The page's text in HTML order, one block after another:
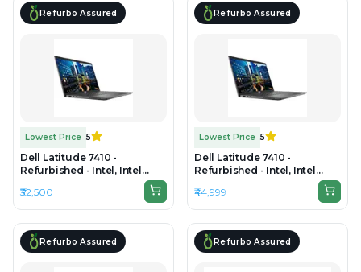
Refurbo Assured
Lowest Price 5
Dell Latitude 7410 -
Refurbished - Intel, Intel
Core i7, 10th Gen, 16GB RAM
DDR4, 512GB SSD, 14" 1920 ×
1080
₹32,500
Refurbo Assured
Lowest Price 5
Dell Latitude 7410 -
Refurbished - Intel, Intel
Core i7, 10th Gen, 32GB RAM
DDR4, 512GB SSD, 14" 1920 ×
1080
₹44,999
Refurbo Assured Refurbo Assured